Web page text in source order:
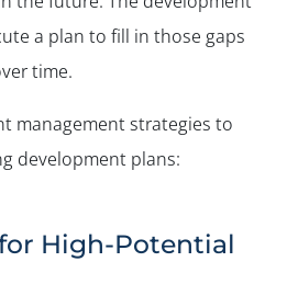
a plan to fill in those gaps
time.
management strategies to
development plans:
High-Potential